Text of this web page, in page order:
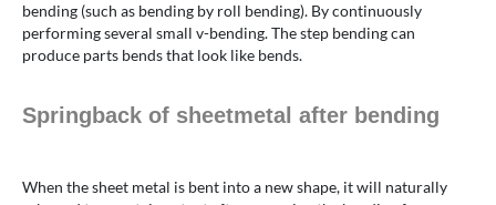
bending (such as bending by roll bending). By continuously
performing several small v-bending. The step bending can
produce parts bends that look like bends.
Springback of sheetmetal after bending
When the sheet metal is bent into a new shape, it will naturally